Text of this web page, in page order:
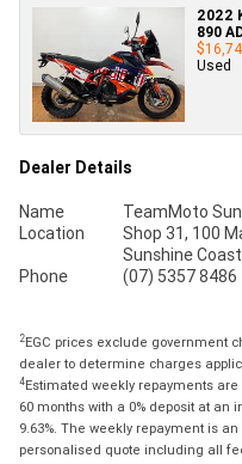
2022
890
Used
Dealer Details
Name
TeamMoto
Location
Shop 31, 100
Sunshine
Phone
(07) 5357 8486
2EGC prices exclude government
dealer to determine charges
4Estimated weekly repayments
60 months with a 0% deposit at an
9.63%. The weekly repayment is
personalised quote including all